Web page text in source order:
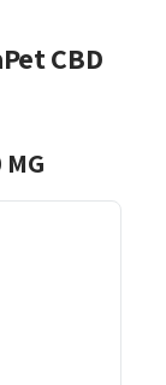
CBD